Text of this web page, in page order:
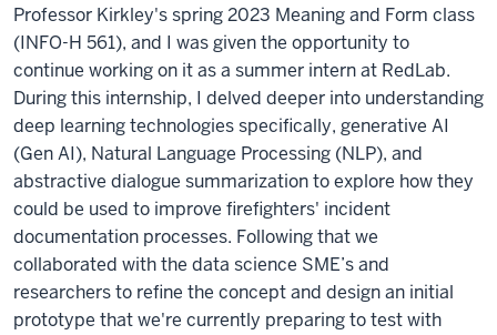
Professor Kirkley's spring 2023 Meaning and Form class
(INFO-H 561), and I was given the opportunity to
continue working on it as a summer intern at RedLab.
During this internship, I delved deeper into understanding
deep learning technologies specifically, generative AI
(Gen AI), Natural Language Processing (NLP), and
abstractive dialogue summarization to explore how they
could be used to improve firefighters' incident
documentation processes. Following that we
collaborated with the data science SME’s and
researchers to refine the concept and design an initial
prototype that we're currently preparing to test with